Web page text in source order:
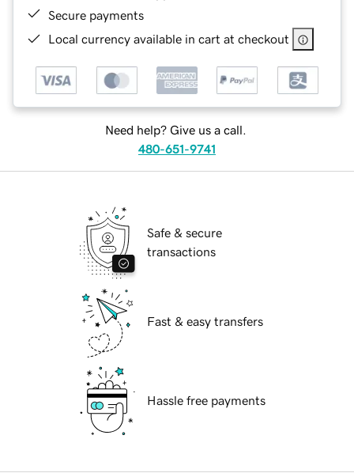
Secure payments
Local currency available in cart at checkout
Need help? Give us a call.
480-651-9741
Safe & secure
transactions
Fast & easy transfers
Hassle free payments